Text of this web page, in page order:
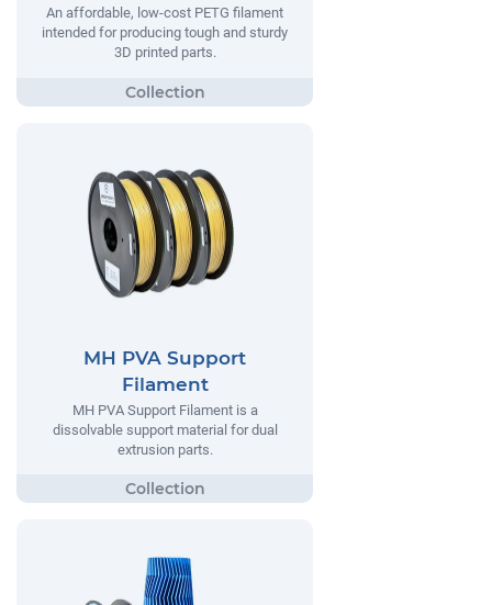
An affordable, low-cost PETG filament
intended for producing tough and sturdy
3D printed parts.
MH PVA Support
Filament
MH PVA Support Filament is a
dissolvable support material for dual
extrusion parts.